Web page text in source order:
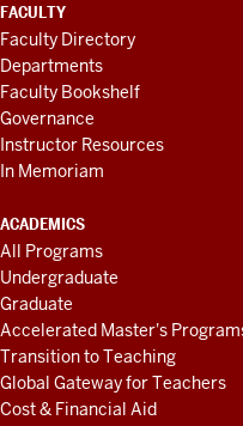
FACULTY
Faculty Directory
Departments
Faculty Bookshelf
Governance
Instructor Resources
In Memoriam
ACADEMICS
All Programs
Undergraduate
Graduate
Accelerated Master's
Transition to Teaching
Global Gateway for Teachers
Cost & Financial Aid